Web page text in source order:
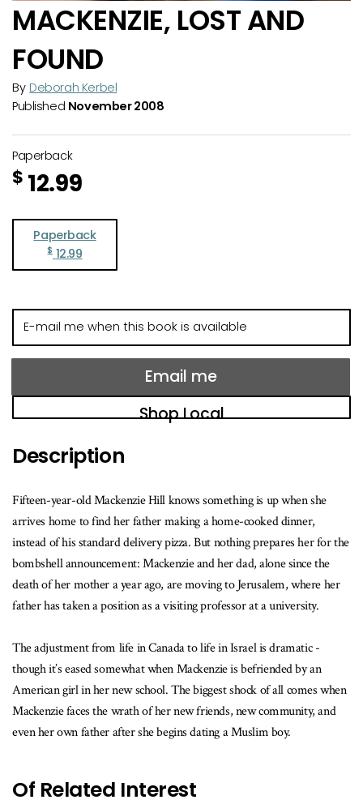
MACKENZIE, LOST AND
FOUND
By Deborah Kerbel
Published November 2008
Paperback
$ 12.99
Paperback
$ 12.99
mail
this
available
Email me
Shop Local
Description
Fifteen-year-old Mackenzie Hill knows something is up when she
arrives home to find her father making a home-cooked dinner,
instead of his standard delivery pizza. But nothing prepares her for the
bombshell announcement: Mackenzie and her dad, alone since the
death of her mother a year ago, are moving to Jerusalem, where her
father has taken a position as a visiting professor at a university.
The adjustment from life in Canada to life in Israel is dramatic -
though it’s eased somewhat when Mackenzie is befriended by an
American girl in her new school. The biggest shock of all comes when
Mackenzie faces the wrath of her new friends, new community, and
even her own father after she begins dating a Muslim boy.
Of Related Interest